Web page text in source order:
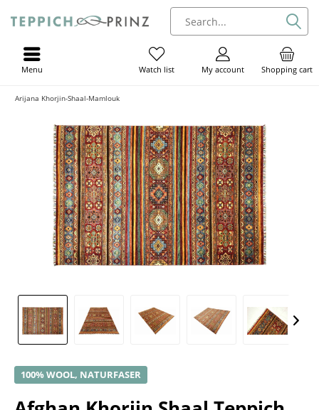
Shopping cart
My account
Watch list
Menu
Arijana Khorjin-Shaal-Mamlouk
100% WOOL, NATURFASER